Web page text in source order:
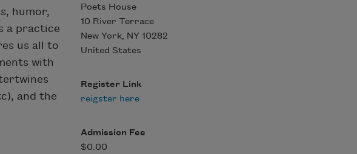
humor,
a practice
us all to
with
and the
Poets House
10 River Terrace
New York, NY 10282
United States
Register Link
reigster here
Admission Fee
$0.00